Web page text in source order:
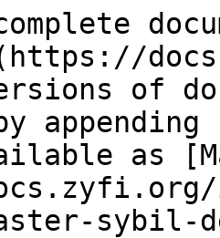
of
as
sybil-